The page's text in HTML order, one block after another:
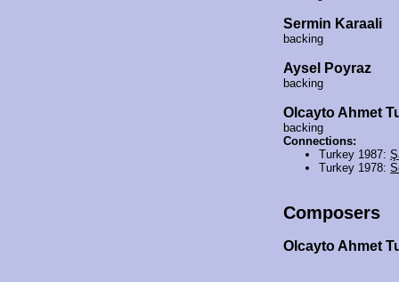
Sermin Karaali
backing
Aysel Poyraz
backing
Olcayto Ahmet
backing
Connections:
Turkey 1987:
Turkey 1978:
Composers
Olcayto Ahmet